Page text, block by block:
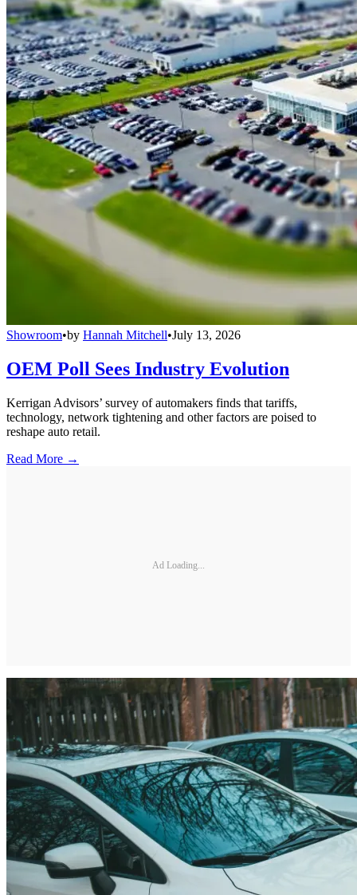
Showroom•by Hannah Mitchell•July 13, 2026
OEM Poll Sees Industry Evolution
Kerrigan Advisors’ survey of automakers finds that tariffs,
technology, network tightening and other factors are poised to
reshape auto retail.
Read More →
Ad Loading...